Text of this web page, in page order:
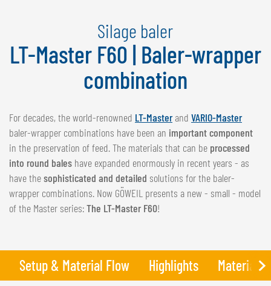
DEUTSCH
DEUTSCH
FRANÇAIS
Silage baler
LT-Master F60 | Baler-wrapper
combination
For decades, the world-renowned LT-Master and VARIO-Master
baler-wrapper combinations have been an important component
in the preservation of feed. The materials that can be processed
into round bales have expanded enormously in recent years - as
have thesophisticated and detailed solutions for the baler-
wrapper combinations. Now GÖWEIL presents a new - small - model
of the Master series:The LT-Master F60!
Setup & Material Flow Highlights Materials